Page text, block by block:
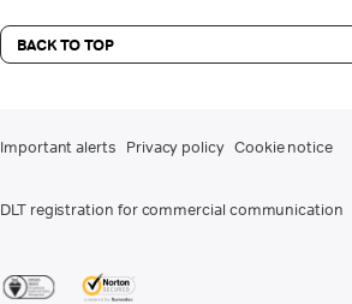
BACK TO TOP
Important alerts Privacy policy Cookie notice
DLT registration for commercial communication